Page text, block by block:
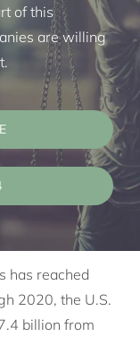
of this
are willing
has reached
2020, the U.S.
billion from